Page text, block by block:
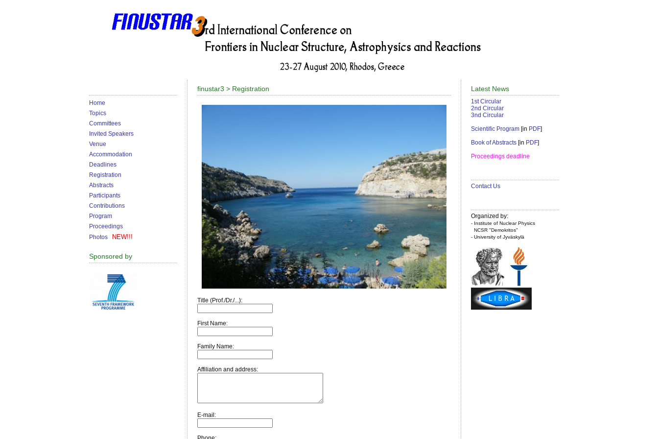
Home
Topics
Committees
Invited Speakers
Venue
Accommodation
Deadlines
Registration
Abstracts
Participants
Contributions
Program
Proceedings
Photos
NEW!!!
Sponsored by
finustar3 > Registration
Title (Prof./Dr./...):
First Name:
Family Name:
Affiliation and address:
E-mail:
Latest News
1st Circular
2nd Circular
3nd Circular
Scientific Program [in PDF]
Book of Abstracts [in PDF]
Proceedings deadline
Contact Us
Organized by:
- Institute of Nuclear Physics
NCSR "Demokritos"
- University of Jyväskylä